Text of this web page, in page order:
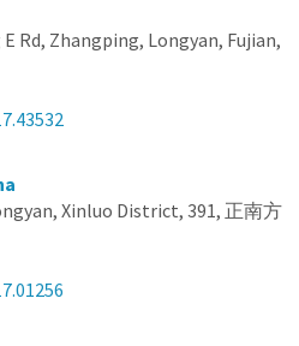
Rd, Zhangping, Longyan, Fujian,
Xinluo District, 391, 正南方